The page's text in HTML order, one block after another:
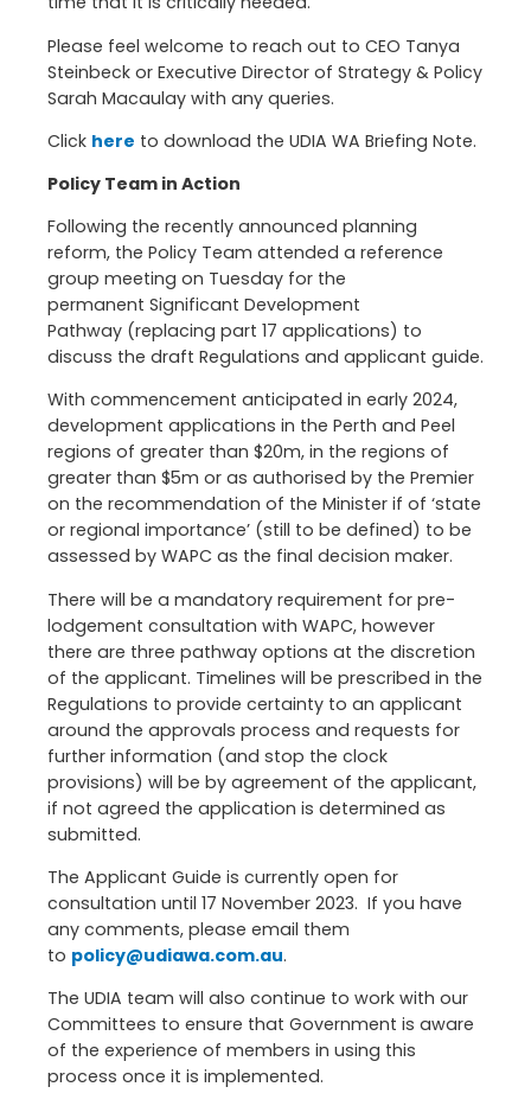
Please feel welcome to reach out to CEO Tanya
Steinbeck or Executive Director of Strategy & Policy
Sarah Macaulay with any queries.
Click here to download the UDIA WA Briefing Note.
Policy Team in Action
Following the recently announced planning
reform, the Policy Team attended a reference
group meeting on Tuesday for the
permanent Significant Development
Pathway (replacing part 17 applications) to
discuss the draft Regulations and applicant guide.
With commencement anticipated in early 2024,
development applications in the Perth and Peel
regions of greater than $20m, in the regions of
greater than $5m or as authorised by the Premier
on the recommendation of the Minister if of ‘state
or regional importance’ (still to be defined) to be
assessed by WAPC as the final decision maker.
There will be a mandatory requirement for pre-
lodgement consultation with WAPC, however
there are three pathway options at the discretion
of the applicant. Timelines will be prescribed in the
Regulations to provide certainty to an applicant
around the approvals process and requests for
further information (and stop the clock
provisions) will be by agreement of the applicant,
if not agreed the application is determined as
submitted.
The Applicant Guide is currently open for
consultation until 17 November 2023. If you have
any comments, please email them
to policy@udiawa.com.au.
The UDIA team will also continue to work with our
Committees to ensure that Government is aware
of the experience of members in using this
process once it is implemented.